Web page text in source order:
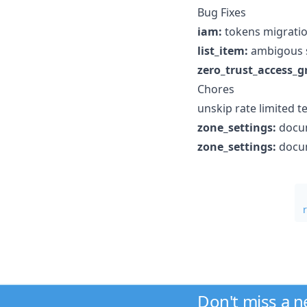
Bug Fixes
iam: tokens
list_item: ambigous
Chores
unskip rate limited
zone_settings:
zone_settings:
Don't miss a